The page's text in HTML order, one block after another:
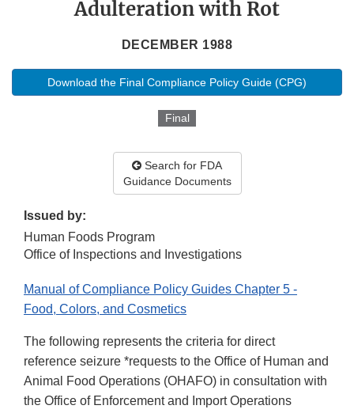
Adulteration with Rot
DECEMBER 1988
Download the Final Compliance Policy Guide (CPG)
Final
Search for FDA
Guidance Documents
Issued by:
Human Foods Program
Office of Inspections and Investigations
Manual of Compliance Policy Guides Chapter 5 -
Food, Colors, and Cosmetics
The following represents the criteria for direct
reference seizure *requests to the Office of Human and
Animal Food Operations (OHAFO) in consultation with
the Office of Enforcement and Import Operations